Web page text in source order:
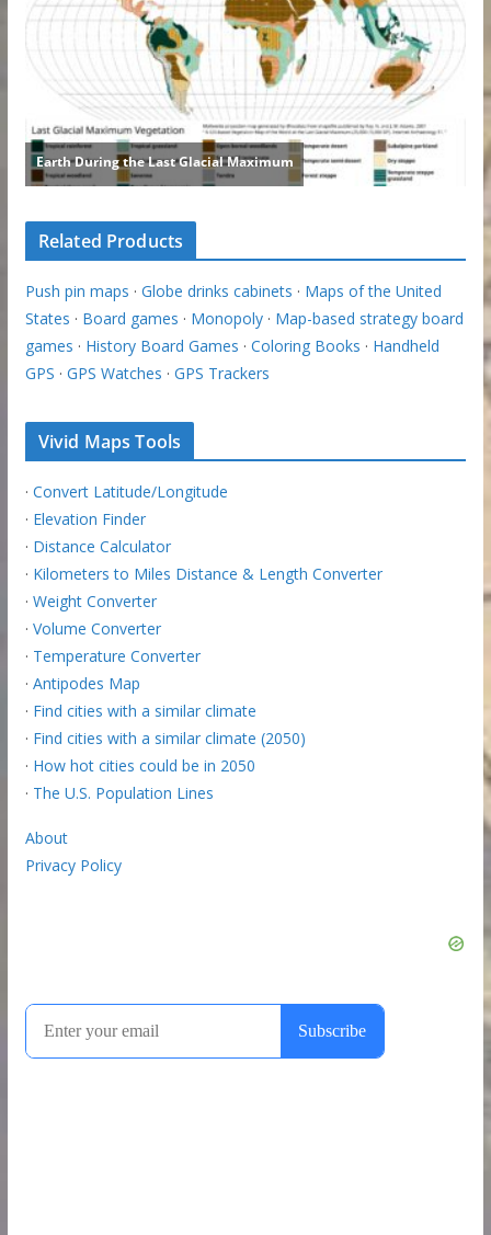
Related Products
Push pin maps · Globe drinks cabinets · Maps of the United
States · Board games · Monopoly· Map-based strategy board
games · History Board Games · Coloring Books · Handheld
GPS · GPS Watches · GPS Trackers
Vivid Maps Tools
· Convert Latitude/Longitude
· Elevation Finder
· Distance Calculator
· Kilometers to Miles Distance & Length Converter
· Weight Converter
· Volume Converter
· Temperature Converter
· Antipodes Map
· Find cities with a similar climate
· Find cities with a similar climate (2050)
· How hot cities could be in 2050
· The U.S. Population Lines
About
Privacy Policy